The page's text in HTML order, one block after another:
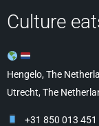
Culture
Hengelo, The
Utrecht, The
+31 850 013 451